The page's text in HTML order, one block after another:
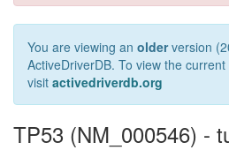
You are viewing an olderversion
ActiveDriverDB. To view the
visit activedriverdb.org
TP53 (NM_000546) -